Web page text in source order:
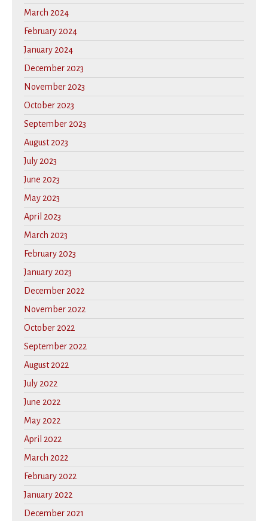
March 2024
February 2024
January 2024
December 2023
November 2023
October 2023
September 2023
August 2023
July 2023
June 2023
May 2023
April 2023
March 2023
February 2023
January 2023
December 2022
November 2022
October 2022
September 2022
August 2022
July 2022
June 2022
May 2022
April 2022
March 2022
February 2022
January 2022
December 2021